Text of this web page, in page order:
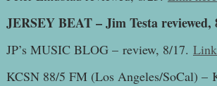
JERSEY BEAT – Jim Testa reviewed,
JP’s MUSIC BLOG – review, 8/17.
KCSN 88/5 FM (Los Angeles/SoCal) –